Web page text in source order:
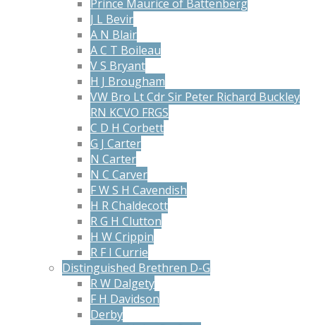
Prince Maurice of Battenberg
J L Bevir
A N Blair
A C T Boileau
V S Bryant
H J Brougham
VW Bro Lt Cdr Sir Peter Richard Buckley
RN KCVO FRGS
C D H Corbett
G J Carter
N Carter
N C Carver
F W S H Cavendish
H R Chaldecott
R G H Clutton
H W Crippin
R F I Currie
Distinguished Brethren D-G
R W Dalgety
F H Davidson
Derby